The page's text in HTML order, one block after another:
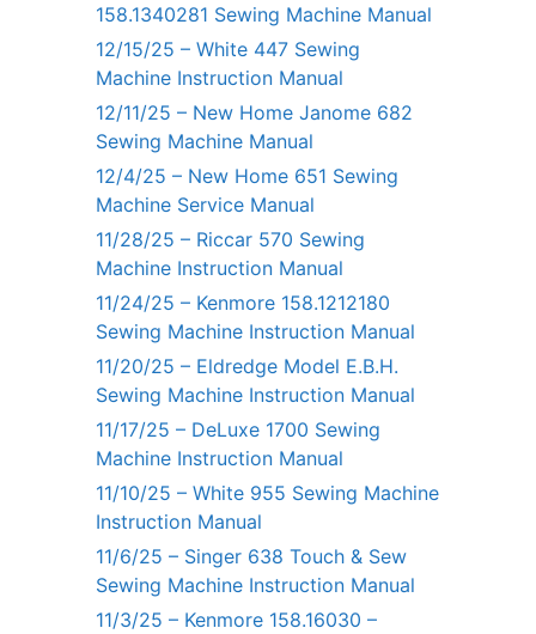
158.1340281 Sewing Machine Manual
12/15/25 – White 447 Sewing
Machine Instruction Manual
12/11/25 – New Home Janome 682
Sewing Machine Manual
12/4/25 – New Home 651 Sewing
Machine Service Manual
11/28/25 – Riccar 570 Sewing
Machine Instruction Manual
11/24/25 – Kenmore 158.1212180
Sewing Machine Instruction Manual
11/20/25 – Eldredge Model E.B.H.
Sewing Machine Instruction Manual
11/17/25 – DeLuxe 1700 Sewing
Machine Instruction Manual
11/10/25 – White 955 Sewing Machine
Instruction Manual
11/6/25 – Singer 638 Touch & Sew
Sewing Machine Instruction Manual
11/3/25 – Kenmore 158.16030 –